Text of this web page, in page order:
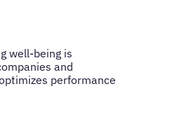
well-being is
and
performance